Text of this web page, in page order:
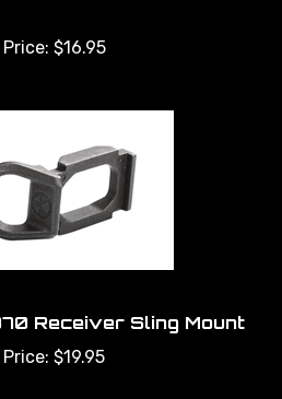
Receiver Sling Mount
$19.95